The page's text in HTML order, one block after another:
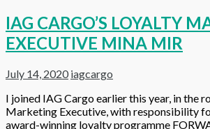
IAG CARGO’S LOYALTY
EXECUTIVE MINA MIR
July 14, 2020 iagcargo
I joined IAG Cargo earlier this year, in the
Marketing Executive, with responsibility
award-winning loyalty programme